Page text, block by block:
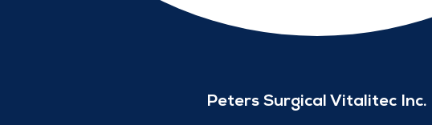
Peters Surgical Vitalitec Inc.